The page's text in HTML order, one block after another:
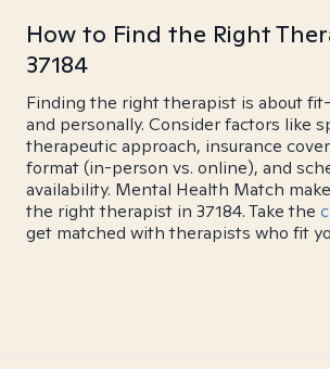
How to Find the Right
37184
Finding the right therapist is about
and personally. Consider factors like
therapeutic approach, insurance
format (in-person vs. online), and
availability. Mental Health Match
the right therapist in 37184. Take the
get matched with therapists who fit